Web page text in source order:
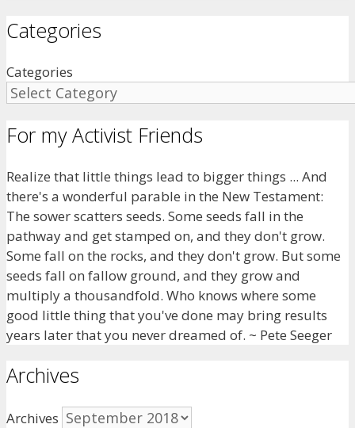
Categories
Categories
For my Activist Friends
Realize that little things lead to bigger things ... And
there's a wonderful parable in the New Testament:
The sower scatters seeds. Some seeds fall in the
pathway and get stamped on, and they don't grow.
Some fall on the rocks, and they don't grow. But some
seeds fall on fallow ground, and they grow and
multiply a thousandfold. Who knows where some
good little thing that you've done may bring results
years later that you never dreamed of. ~ Pete Seeger
Archives
Archives